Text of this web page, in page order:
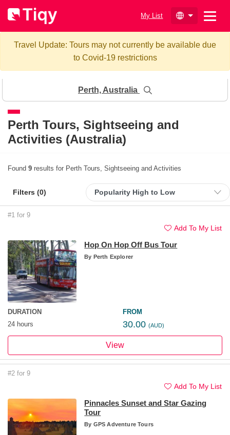
My List
Travel Update: Tours may not currently be available due
to Covid-19 restrictions
Perth Tours, Sightseeing and
Activities (Australia)
Perth, Australia
Found 9 results for Perth Tours, Sightseeing and Activities
#1 for 9
Add To My List
Hop On Hop Off Bus Tour
By Perth Explorer
DURATION
24 hours
FROM
30.00 (AUD)
View
#2 for 9
Add To My List
Pinnacles Sunset and Star Gazing
Tour
By GPS Adventure Tours
Filters (0)